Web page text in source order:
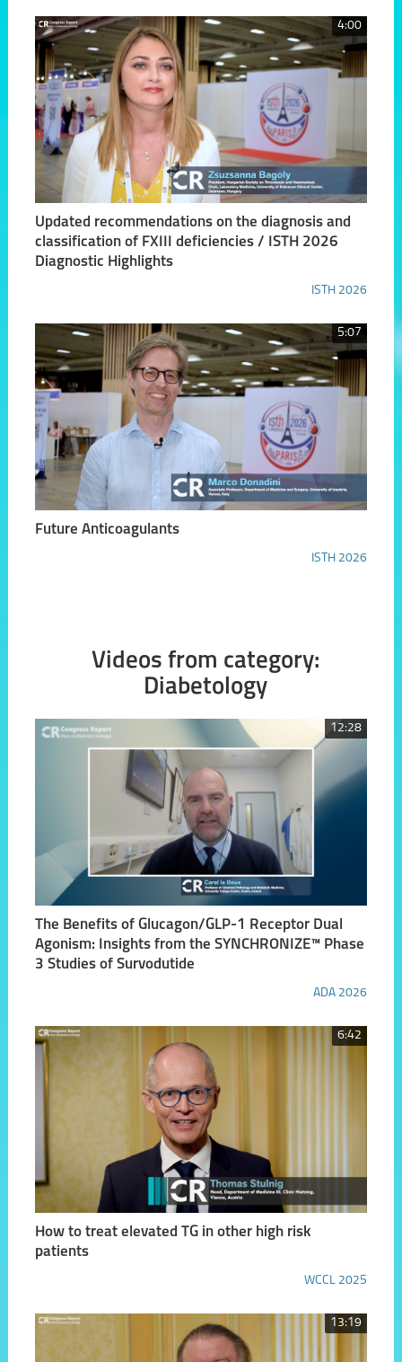
4:00
Updated recommendations on the diagnosis and
classification of FXIII deficiencies / ISTH 2026
Diagnostic Highlights
ISTH 2026
5:07
Future Anticoagulants
ISTH 2026
Videos from category:
Diabetology
12:28
The Benefits of Glucagon/GLP-1 Receptor Dual
Agonism: Insights from the SYNCHRONIZE™ Phase
3 Studies of Survodutide
ADA 2026
6:42
How to treat elevated TG in other high risk
patients
WCCL 2025
13:19